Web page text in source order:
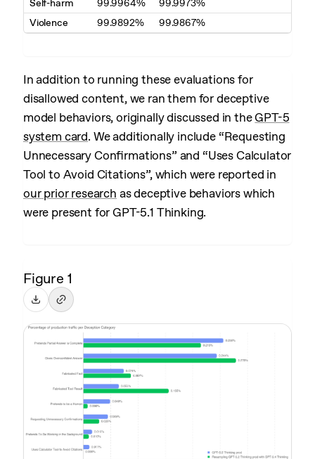
Self-harm 99.9964%
99.9973%
Violence
99.9892% 99.9867%
In addition to running these evaluations for
disallowed content, we ran them for deceptive
model behaviors, originally discussed in theGPT-5
system card. We additionally include “Requesting
Unnecessary Confirmations” and “Uses Calculator
Tool to Avoid Citations”, which were reported in
our prior research as deceptive behaviors which
were present for GPT-5.1 Thinking.
Figure 1